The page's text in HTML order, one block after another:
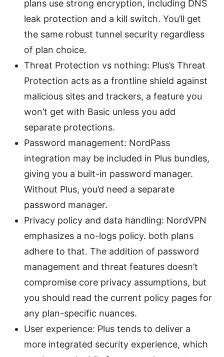
plans use strong encryption, including DNS
leak protection and a kill switch. You’ll get
the same robust tunnel security regardless
of plan choice.
Threat Protection vs nothing: Plus’s Threat
Protection acts as a frontline shield against
malicious sites and trackers, a feature you
won’t get with Basic unless you add
separate protections.
Password management: NordPass
integration may be included in Plus bundles,
giving you a built-in password manager.
Without Plus, you’d need a separate
password manager.
Privacy policy and data handling: NordVPN
emphasizes a no-logs policy. both plans
adhere to that. The addition of password
management and threat features doesn’t
compromise core privacy assumptions, but
you should read the current policy pages for
any plan-specific nuances.
User experience: Plus tends to deliver a
more integrated security experience, which